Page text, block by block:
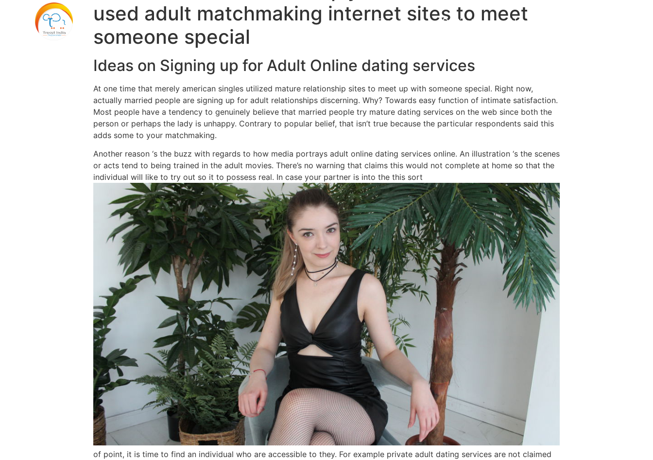
Home Experiences Destinations About Us
used adult matchmaking internet sites to meet
someone special
Ideas on Signing up for Adult Online dating services
At one time that merely american singles utilized mature relationship sites to meet up with someone special. Right now,
actually married people are signing up for adult relationships discerning. Why? Towards easy function of intimate satisfaction.
Most people have a tendency to genuinely believe that married people try mature dating services on the web since both the
person or perhaps the lady is unhappy. Contrary to popular belief, that isn’t true because the particular respondents said this
adds some to your matchmaking.
Another reason ‘s the buzz with regards to how media portrays adult online dating services online. An illustration ‘s the scenes
or acts tend to being trained in the adult movies. There’s no warning that claims this would not complete at home so that the
individual will like to try out so it to possess real. In case your partner is into the this sort
of point, it is time to find an individual who are accessible to they. For example private adult dating services are not claimed